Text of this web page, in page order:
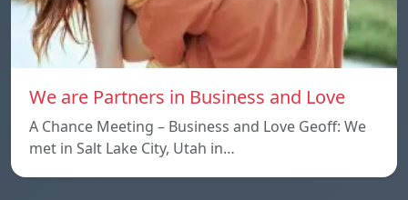
We are Partners in Business and Love
A Chance Meeting – Business and Love Geoff: We
met in Salt Lake City, Utah in…